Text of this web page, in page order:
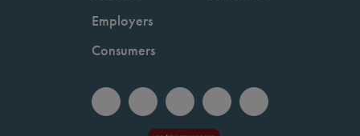
Employers
Consumers